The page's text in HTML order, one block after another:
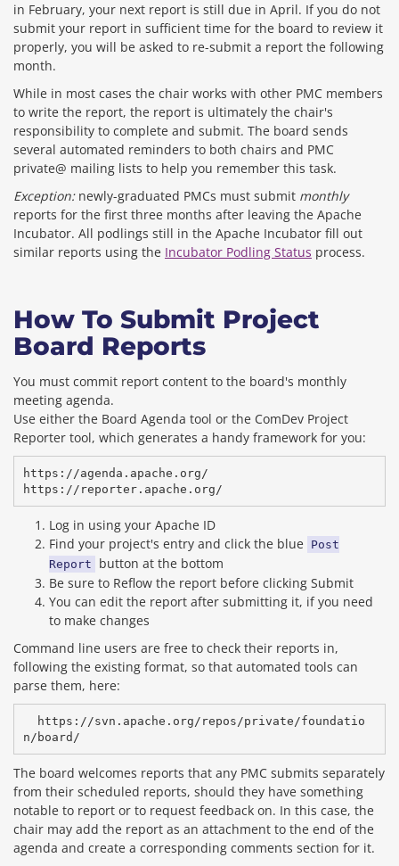
in February, your next report is still due in April. If you do not
submit your report in sufficient time for the board to review it
properly, you will be asked to re-submit a report the following
month.
While in most cases the chair works with other PMC members
to write the report, the report is ultimately the chair's
responsibility to complete and submit. The board sends
several automated reminders to both chairs and PMC
private@ mailing lists to help you remember this task.
Exception:newly-graduated PMCs must submit monthly
reports for the first three months after leaving the Apache
Incubator. All podlings still in the Apache Incubator fill out
similar reports using the Incubator Podling Status process.
How To Submit Project
Board Reports
You must commit report content to the board's monthly
meeting agenda.
Use either the Board Agenda tool or the ComDev Project
Reporter tool, which generates a handy framework for you:
https://agenda.apache.org/
Log in using your Apache ID
Find your project's entry and click the blue
Post
Report
button at the bottom
Be sure to Reflow the report before clicking Submit
You can edit the report after submitting it, if you need
to make changes
Command line users are free to check their reports in,
following the existing format, so that automated tools can
parse them, here:
The board welcomes reports that any PMC submits separately
from their scheduled reports, should they have something
notable to report or to request feedback on. In this case, the
chair may add the report as an attachment to the end of the
agenda and create a corresponding comments section for it.